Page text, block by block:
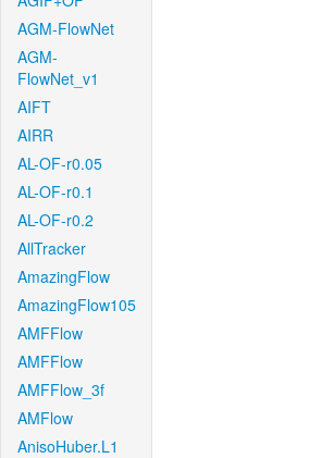
AGM-FlowNet
AGM-
FlowNet_v1
AIFT
AIRR
AL-OF-r0.05
AL-OF-r0.1
AL-OF-r0.2
AllTracker
AmazingFlow
AmazingFlow105
AMFFlow
AMFFlow
AMFFlow_3f
AMFlow
AnisoHuber.L1